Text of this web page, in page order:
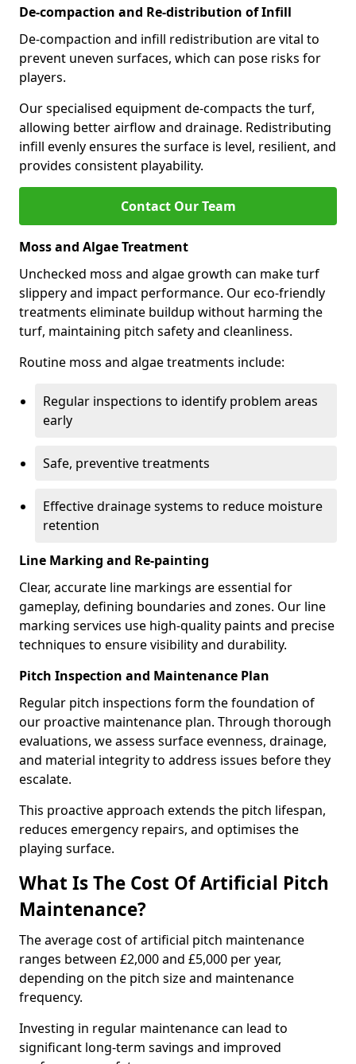
De-compaction and Re-distribution of Infill
De-compaction and infill redistribution are vital to
prevent uneven surfaces, which can pose risks for
players.
Our specialised equipment de-compacts the turf,
allowing better airflow and drainage. Redistributing
infill evenly ensures the surface is level, resilient, and
provides consistent playability.
Contact Our Team
Moss and Algae Treatment
Unchecked moss and algae growth can make turf
slippery and impact performance. Our eco-friendly
treatments eliminate buildup without harming the
turf, maintaining pitch safety and cleanliness.
Routine moss and algae treatments include:
Regular inspections to identify problem areas
early
Safe, preventive treatments
Effective drainage systems to reduce moisture
retention
Line Marking and Re-painting
Clear, accurate line markings are essential for
gameplay, defining boundaries and zones. Our line
marking services use high-quality paints and precise
techniques to ensure visibility and durability.
Pitch Inspection and Maintenance Plan
Regular pitch inspections form the foundation of
our proactive maintenance plan. Through thorough
evaluations, we assess surface evenness, drainage,
and material integrity to address issues before they
escalate.
This proactive approach extends the pitch lifespan,
reduces emergency repairs, and optimises the
playing surface.
What Is The Cost Of Artificial Pitch
Maintenance?
The average cost of artificial pitch maintenance
ranges between £2,000 and £5,000 per year,
depending on the pitch size and maintenance
frequency.
Investing in regular maintenance can lead to
significant long-term savings and improved